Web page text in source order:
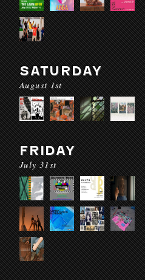
SATURDAY
August 1st
FRIDAY
July 31st